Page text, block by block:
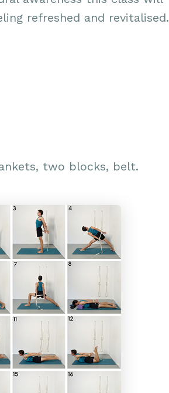
refreshed and revitalised.
two blocks, belt.